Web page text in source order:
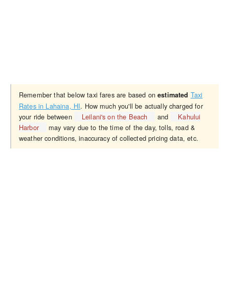
Remember that below taxi fares are based onestimated Taxi
Rates in Lahaina, HI. How much you'll be actually charged for
your ride between
Leilani's on the Beach and
Kahului
Harbor
may vary due to the time of the day, tolls, road &
weather conditions, inaccuracy of collected pricing data, etc.